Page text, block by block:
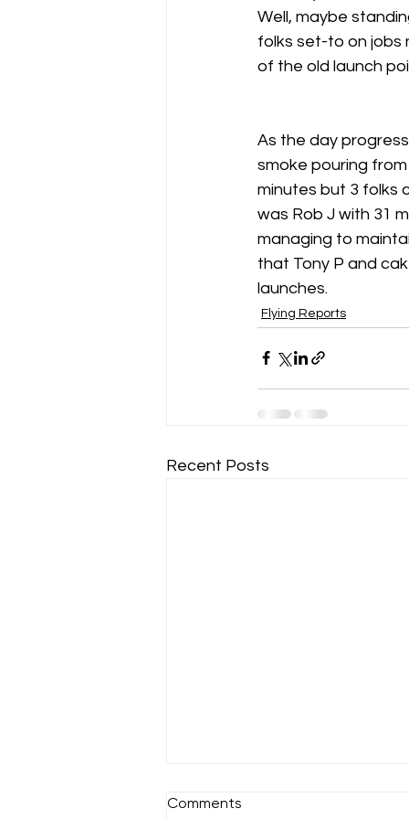
Gliding Soaring Shalbourne Rivar
marlborough
Well, maybe
folks set-to on jobs
of the old launch
As the day
smoke pouring
minutes but 3 folks
was Rob J with 31
managing to
that Tony P and
launches.
Flying Reports
Recent Posts
Comments